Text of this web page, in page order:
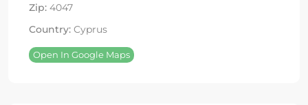
Zip: 4047
Country: Cyprus
Open In Google Maps